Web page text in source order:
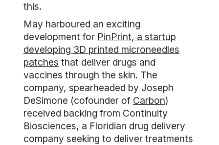
this.
May harboured an exciting
development for PinPrint, a startup
developing 3D printed microneedles
patches that deliver drugs and
vaccines through the skin. The
company, spearheaded by Joseph
DeSimone (cofounder of Carbon)
received backing from Continuity
Biosciences, a Floridian drug delivery
company seeking to deliver treatments